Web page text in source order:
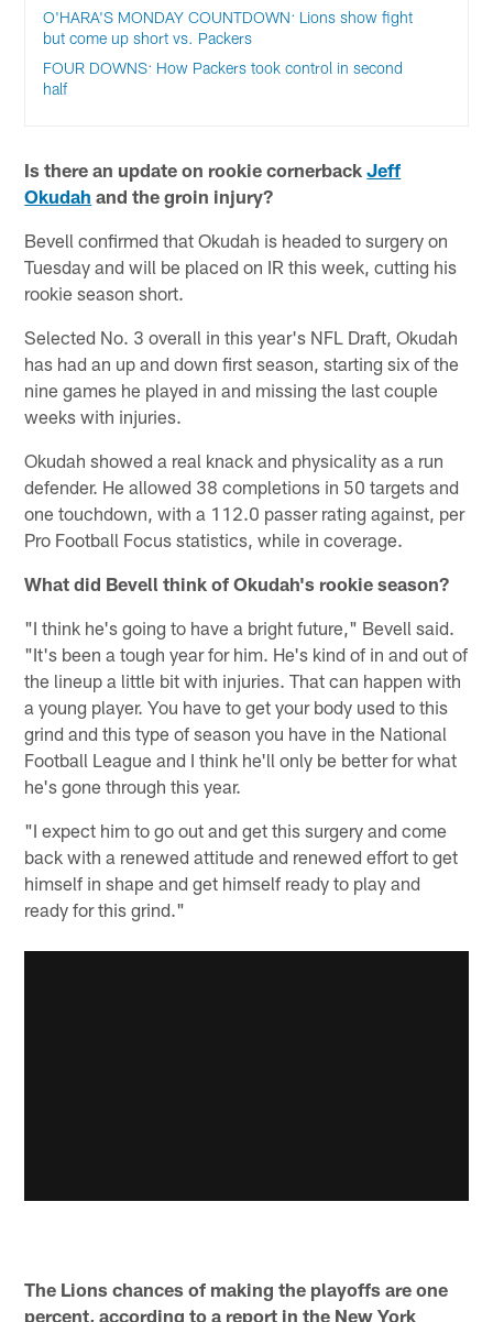
O'HARA'S MONDAY COUNTDOWN: Lions show fight
but come up short vs. Packers
FOUR DOWNS: How Packers took control in second
half
Is there an update on rookie cornerbackJeff
Okudah and the groin injury?
Bevell confirmed that Okudah is headed to surgery on
Tuesday and will be placed on IR this week, cutting his
rookie season short.
Selected No. 3 overall in this year's NFL Draft, Okudah
has had an up and down first season, starting six of the
nine games he played in and missing the last couple
weeks with injuries.
Okudah showed a real knack and physicality as a run
defender. He allowed 38 completions in 50 targets and
one touchdown, with a 112.0 passer rating against, per
Pro Football Focus statistics, while in coverage.
What did Bevell think of Okudah's rookie season?
"I think he's going to have a bright future," Bevell said.
"It's been a tough year for him. He's kind of in and out of
the lineup a little bit with injuries. That can happen with
a young player. You have to get your body used to this
grind and this type of season you have in the National
Football League and I think he'll only be better for what
he's gone through this year.
"I expect him to go out and get this surgery and come
back with a renewed attitude and renewed effort to get
himself in shape and get himself ready to play and
ready for this grind."
The Lions chances of making the playoffs are one
percent, according to a report in the New York